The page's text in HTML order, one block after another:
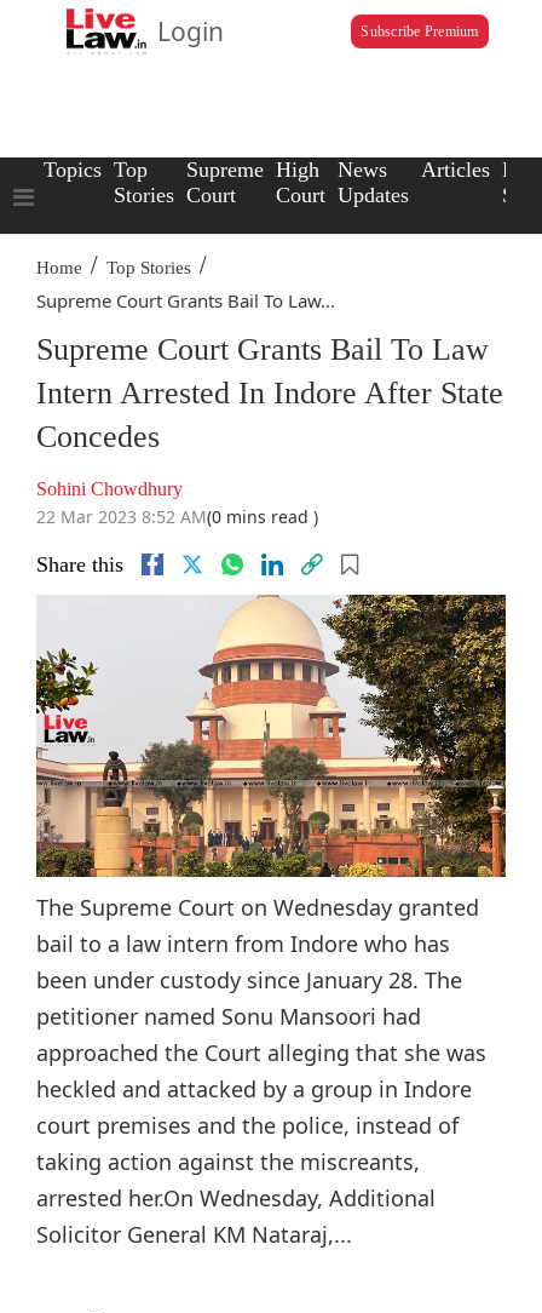
Login Subscribe Premium
Topics Top
Stories
Supreme
Court
High
Court
News
Updates
Articles Law
Home / Top Stories /
Supreme Court Grants Bail To Law...
Supreme Court Grants Bail To Law
Intern Arrested In Indore After State
Concedes
Sohini Chowdhury
22 Mar 2023 8:52 AM(0 mins read )
Share this
The Supreme Court on Wednesday granted
bail to a law intern from Indore who has
been under custody since January 28. The
petitioner named Sonu Mansoori had
approached the Court alleging that she was
heckled and attacked by a group in Indore
court premises and the police, instead of
taking action against the miscreants,
arrested her.On Wednesday, Additional
Solicitor General KM Nataraj,...